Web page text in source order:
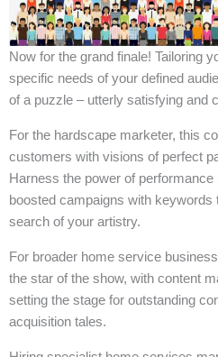
Now for the grand finale! Tailoring
specific needs of your defined
of a puzzle – utterly satisfying and
For the hardscape marketer, this
customers with visions of perfect
Harness the power of
boosted campaigns with keywords
search of your artistry.
For broader home service
the star of the show, with content
setting the stage for outstanding
acquisition tales.